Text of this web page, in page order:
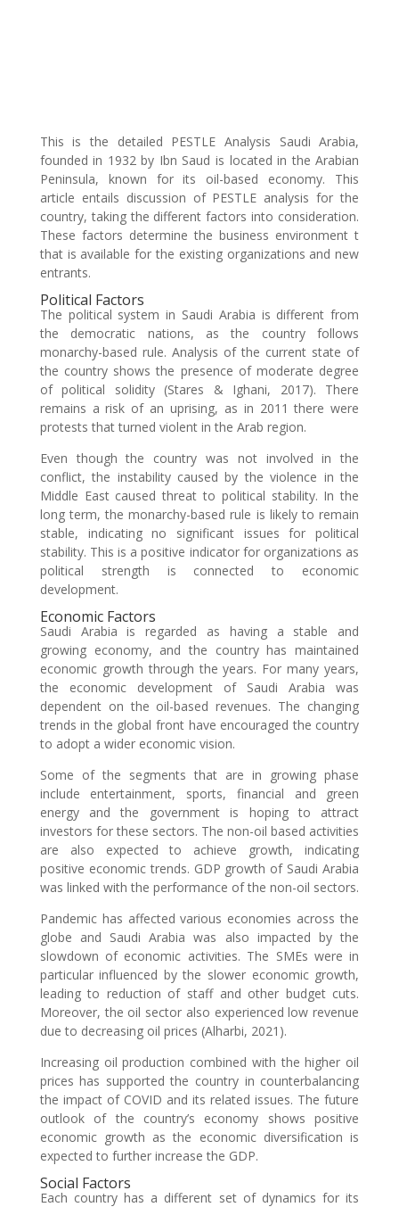
This is the detailed PESTLE Analysis Saudi Arabia,
founded in 1932 by Ibn Saud is located in the Arabian
Peninsula, known for its oil-based economy. This
article entails discussion of PESTLE analysis for the
country, taking the different factors into consideration.
These factors determine the business environment t
that is available for the existing organizations and new
entrants.
Political Factors
The political system in Saudi Arabia is different from
the democratic nations, as the country follows
monarchy-based rule. Analysis of the current state of
the country shows the presence of moderate degree
of political solidity (Stares & Ighani, 2017). There
remains a risk of an uprising, as in 2011 there were
protests that turned violent in the Arab region.
Even though the country was not involved in the
conflict, the instability caused by the violence in the
Middle East caused threat to political stability. In the
long term, the monarchy-based rule is likely to remain
stable, indicating no significant issues for political
stability. This is a positive indicator for organizations as
political strength is connected to economic
development.
Economic Factors
Saudi Arabia is regarded as having a stable and
growing economy, and the country has maintained
economic growth through the years. For many years,
the economic development of Saudi Arabia was
dependent on the oil-based revenues. The changing
trends in the global front have encouraged the country
to adopt a wider economic vision.
Some of the segments that are in growing phase
include entertainment, sports, financial and green
energy and the government is hoping to attract
investors for these sectors. The non-oil based activities
are also expected to achieve growth, indicating
positive economic trends. GDP growth of Saudi Arabia
was linked with the performance of the non-oil sectors.
Pandemic has affected various economies across the
globe and Saudi Arabia was also impacted by the
slowdown of economic activities. The SMEs were in
particular influenced by the slower economic growth,
leading to reduction of staff and other budget cuts.
Moreover, the oil sector also experienced low revenue
due to decreasing oil prices (Alharbi, 2021).
Increasing oil production combined with the higher oil
prices has supported the country in counterbalancing
the impact of COVID and its related issues. The future
outlook of the country’s economy shows positive
economic growth as the economic diversification is
expected to further increase the GDP.
Social Factors
Each country has a different set of dynamics for its